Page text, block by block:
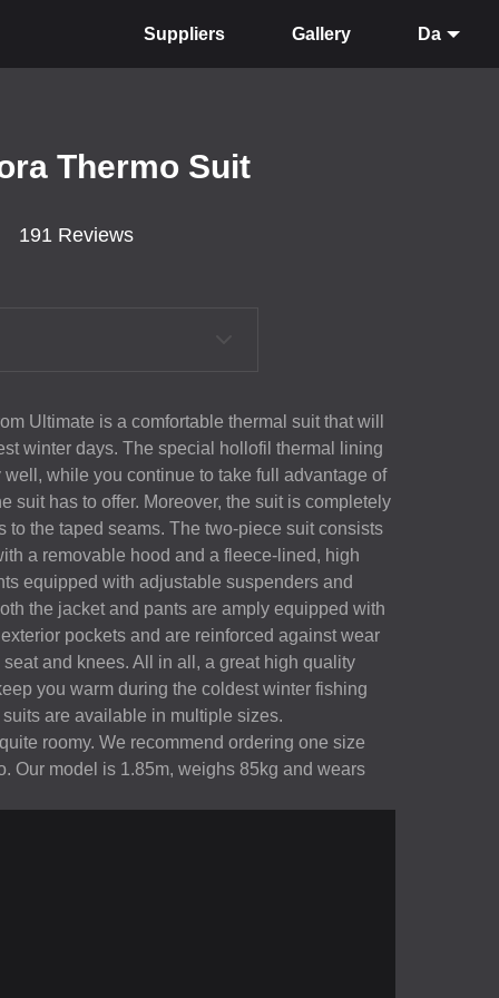
Suppliers Gallery Da
Thermo Suit
191 Reviews
Ultimate is a comfortable thermal suit that will
winter days. The special hollofil thermal lining
while you continue to take full advantage of
suit has to offer. Moreover, the suit is completely
to the taped seams. The two-piece suit consists
a removable hood and a fleece-lined, high
equipped with adjustable suspenders and
the jacket and pants are amply equipped with
pockets and are reinforced against wear
and knees. All in all, a great high quality
you warm during the coldest winter fishing
are available in multiple sizes.
roomy. We recommend ordering one size
Our model is 1.85m, weighs 85kg and wears